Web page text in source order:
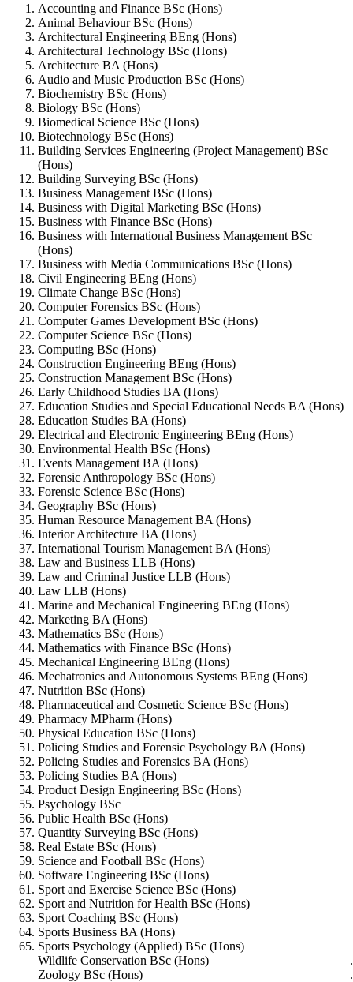
Accounting and Finance BSc (Hons)
Animal Behaviour BSc (Hons)
Architectural Engineering BEng (Hons)
Architectural Technology BSc (Hons)
Architecture BA (Hons)
Audio and Music Production BSc (Hons)
Biochemistry BSc (Hons)
Biology BSc (Hons)
Biomedical Science BSc (Hons)
Biotechnology BSc (Hons)
Building Services Engineering (Project Management) BSc
(Hons)
Building Surveying BSc (Hons)
Business Management BSc (Hons)
Business with Digital Marketing BSc (Hons)
Business with Finance BSc (Hons)
Business with International Business Management BSc
(Hons)
Business with Media Communications BSc (Hons)
Civil Engineering BEng (Hons)
Climate Change BSc (Hons)
Computer Forensics BSc (Hons)
Computer Games Development BSc (Hons)
Computer Science BSc (Hons)
Computing BSc (Hons)
Construction Engineering BEng (Hons)
Construction Management BSc (Hons)
Early Childhood Studies BA (Hons)
Education Studies and Special Educational Needs BA (Hons)
Education Studies BA (Hons)
Electrical and Electronic Engineering BEng (Hons)
Environmental Health BSc (Hons)
Events Management BA (Hons)
Forensic Anthropology BSc (Hons)
Forensic Science BSc (Hons)
Geography BSc (Hons)
Human Resource Management BA (Hons)
Interior Architecture BA (Hons)
International Tourism Management BA (Hons)
Law and Business LLB (Hons)
Law and Criminal Justice LLB (Hons)
Law LLB (Hons)
Marine and Mechanical Engineering BEng (Hons)
Marketing BA (Hons)
Mathematics BSc (Hons)
Mathematics with Finance BSc (Hons)
Mechanical Engineering BEng (Hons)
Mechatronics and Autonomous Systems BEng (Hons)
Nutrition BSc (Hons)
Pharmaceutical and Cosmetic Science BSc (Hons)
Pharmacy MPharm (Hons)
Physical Education BSc (Hons)
Policing Studies and Forensic Psychology BA (Hons)
Policing Studies and Forensics BA (Hons)
Policing Studies BA (Hons)
Product Design Engineering BSc (Hons)
Psychology BSc
Public Health BSc (Hons)
Quantity Surveying BSc (Hons)
Real Estate BSc (Hons)
Science and Football BSc (Hons)
Software Engineering BSc (Hons)
Sport and Exercise Science BSc (Hons)
Sport and Nutrition for Health BSc (Hons)
Sport Coaching BSc (Hons)
Sports Business BA (Hons)
Sports Psychology (Applied) BSc (Hons)
Wildlife Conservation BSc (Hons)
Zoology BSc (Hons)